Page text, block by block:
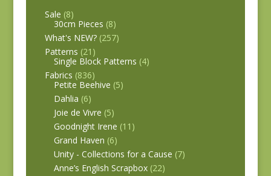
Sale (8)
30cm Pieces (8)
What's NEW? (257)
Patterns (21)
Single Block Patterns (4)
Fabrics (836)
Petite Beehive (5)
Dahlia (6)
Joie de Vivre (5)
Goodnight Irene (11)
Grand Haven (6)
Unity - Collections for a Cause (7)
Anne’s English Scrapbox (22)